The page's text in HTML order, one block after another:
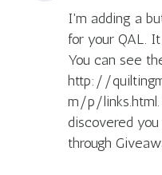
I'm adding a
for your QAL.
You can see
http://
m/p/
discovered
through